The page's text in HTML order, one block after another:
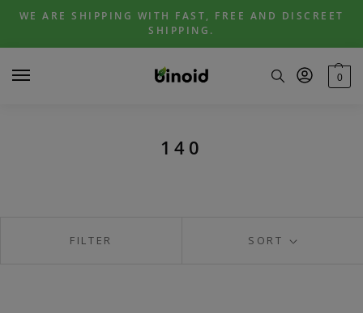
Skip
navigation
Skip
content
WE ARE SHIPPING WITH FAST, FREE AND DISCREET
SHIPPING.
0
140
SORT
FILTER